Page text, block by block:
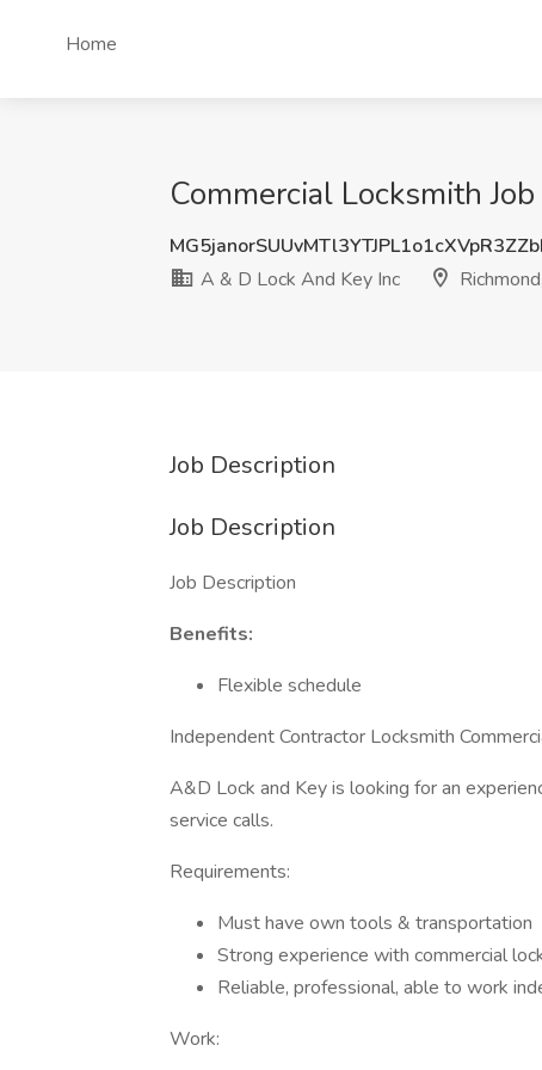
Home
Commercial Locksmith
A & D Lock And Key Inc
Job Description
Job Description
Job Description
Benefits:
Flexible schedule
Independent Contractor Locksmith
A&D Lock and Key is looking for an
service calls.
Requirements:
Must have own tools & transportation
Strong experience with commercial
Reliable, professional, able to work
Work: